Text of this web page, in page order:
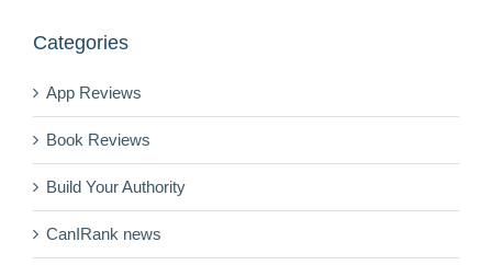
Categories
App Reviews
Book Reviews
Build Your Authority
CanIRank news